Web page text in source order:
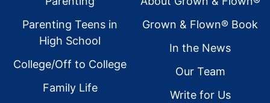
Parenting Teens in
High School
College/Off to College
Family Life
Grown & Flown® Book
In the News
Our Team
Write for Us